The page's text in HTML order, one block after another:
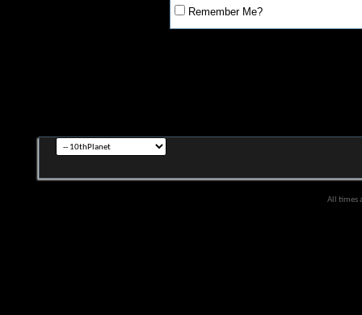
Remember Me?
All times